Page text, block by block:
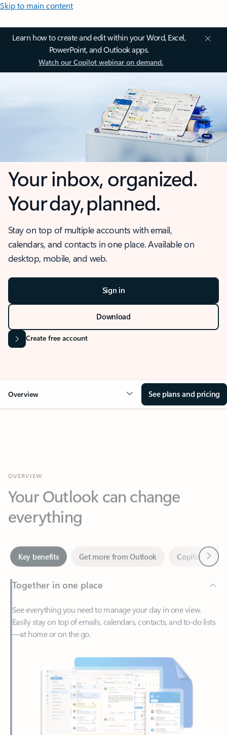
Skip to main content
Learn how to create and edit within your Word, Excel,
PowerPoint, and Outlook apps.
Watch our Copilot webinar on demand.
Your inbox, organized.
Your day, planned.
Stay on top of multiple accounts with email,
calendars, and contacts in one place. Available on
desktop, mobile, and web.
Sign in
Download
Create free account
Overview See plans and pricing
Your Outlook can change
everything
Key benefits
Together in one place
See everything you need to manage your day in one view.
—at home or on the go.